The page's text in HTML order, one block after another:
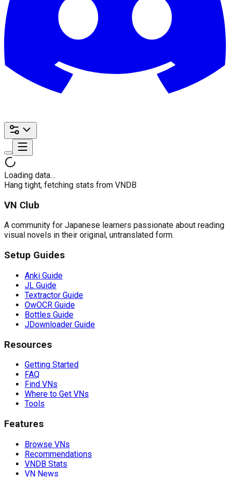
Loading data…
Hang tight, fetching stats from VNDB
VN Club
A community for Japanese learners passionate about reading
visual novels in their original, untranslated form.
Setup Guides
Anki Guide
JL Guide
Textractor Guide
OwOCR Guide
Bottles Guide
JDownloader Guide
Resources
Getting Started
FAQ
Find VNs
Where to Get VNs
Tools
Features
Browse VNs
Recommendations
VNDB Stats
VN News